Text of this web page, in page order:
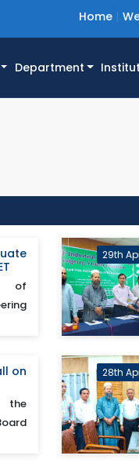
Home
Department
of
29th
on
the
28th